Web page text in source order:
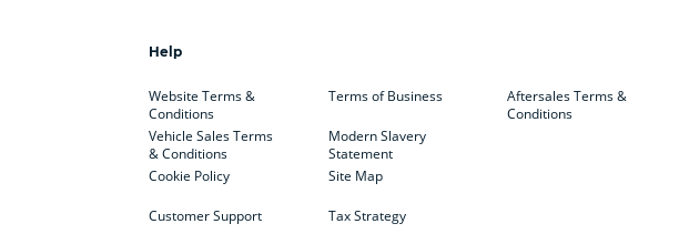
Help
Website Terms &
Conditions
Vehicle Sales Terms
& Conditions
Cookie Policy
Customer Support
Terms of Business
Modern Slavery
Statement
Site Map
Tax Strategy
Aftersales Terms &
Conditions